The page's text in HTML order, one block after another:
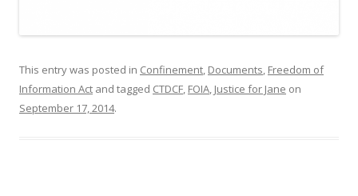
This entry was posted in Confinement, Documents, Freedom of
Information Act and tagged CTDCF, FOIA, Justice for Jane on
September 17, 2014.